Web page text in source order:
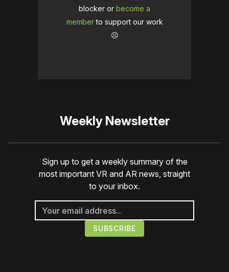
blocker or become a
memberto support our work
☹️
Weekly Newsletter
Sign up to get a weekly summary of the
most important VR and AR news, straight
to your inbox.